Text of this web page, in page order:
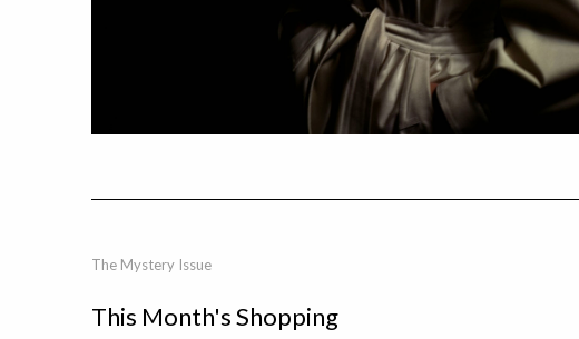
The Mystery Issue
This Month's Shopping